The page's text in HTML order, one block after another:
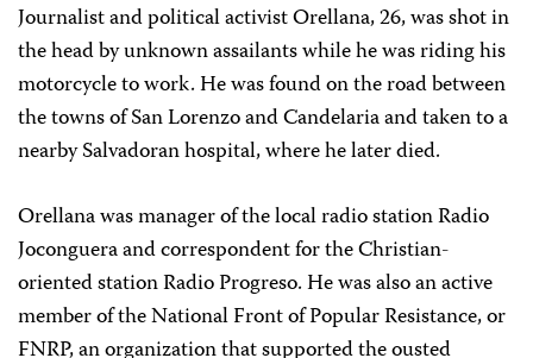
Journalist and political activist Orellana, 26, was shot in
the head by unknown assailants while he was riding his
motorcycle to work. He was found on the road between
the towns of San Lorenzo and Candelaria and taken to a
nearby Salvadoran hospital, where he later died.
Orellana was manager of the local radio station Radio
Joconguera and correspondent for the Christian-
oriented station Radio Progreso. He was also an active
member of the National Front of Popular Resistance, or
FNRP, an organization that supported the ousted